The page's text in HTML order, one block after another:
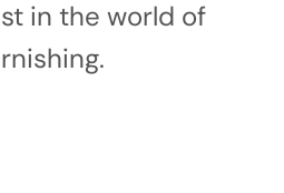
in the world of